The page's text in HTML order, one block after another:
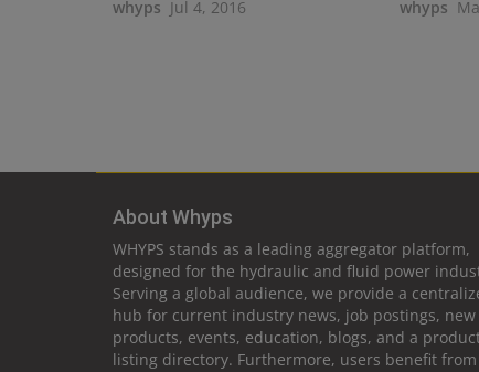
whyps Jul 4, 2016
whyps
About Whyps
WHYPS stands as a leading aggregator platform,
designed for the hydraulic and fluid power
Serving a global audience, we provide a
hub for current industry news, job postings, new
products, events, education, blogs, and a
listing directory. Furthermore, users benefit